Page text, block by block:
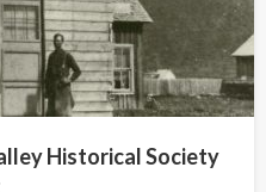
Historical Society